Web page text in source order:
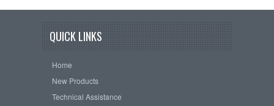
QUICK LINKS
Home
New Products
Technical Assistance